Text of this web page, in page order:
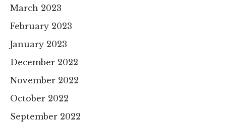
March 2023
February 2023
January 2023
December 2022
November 2022
October 2022
September 2022